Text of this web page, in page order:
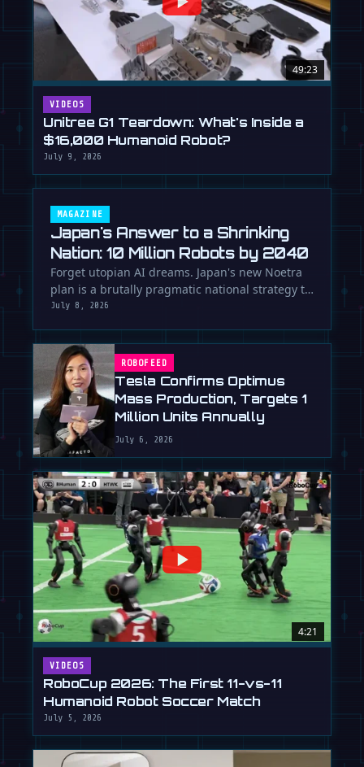
49:23
VIDEOS
Unitree G1 Teardown: What's Inside a
$16,000 Humanoid Robot?
July 9, 2026
MAGAZINE
Japan's Answer to a Shrinking
Nation: 10 Million Robots by 2040
Forget utopian AI dreams. Japan's new Noetra
plan is a brutally pragmatic national strategy to
deploy 10 million robots …
July 8, 2026
ROBOFEED
Tesla Confirms Optimus
Mass Production, Targets 1
Million Units Annually
July 6, 2026
4:21
VIDEOS
RoboCup 2026: The First 11-vs-11
Humanoid Robot Soccer Match
July 5, 2026